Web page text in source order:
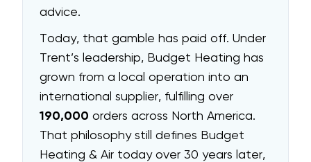
advice.
Today, that gamble has paid off. Under
Trent’s leadership, Budget Heating has
grown from a local operation into an
international supplier, fulfilling over
190,000 orders across North America.
That philosophy still defines Budget
Heating & Air today over 30 years later,